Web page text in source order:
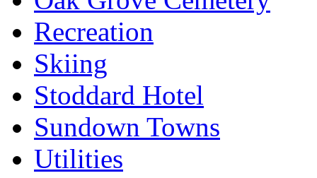
Recreation
Skiing
Stoddard Hotel
Sundown Towns
Utilities